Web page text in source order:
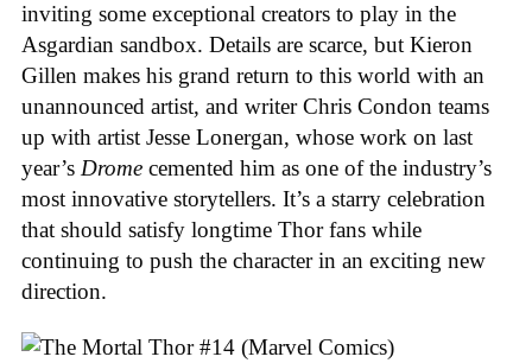
inviting some exceptional creators to play in the
Asgardian sandbox. Details are scarce, but Kieron
Gillen makes his grand return to this world with an
unannounced artist, and writer Chris Condon teams
up with artist Jesse Lonergan, whose work on last
year’s Drome cemented him as one of the industry’s
most innovative storytellers. It’s a starry celebration
that should satisfy longtime Thor fans while
continuing to push the character in an exciting new
direction.